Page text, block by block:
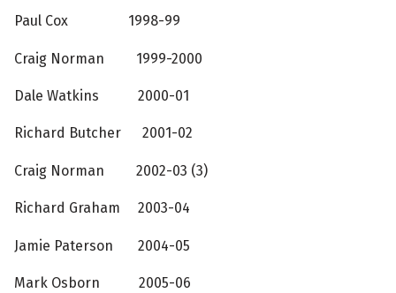
Paul Cox 1998-99
Craig Norman 1999-2000
Dale Watkins 2000-01
Richard Butcher 2001-02
Craig Norman 2002-03 (3)
Richard Graham 2003-04
Jamie Paterson 2004-05
Mark Osborn 2005-06